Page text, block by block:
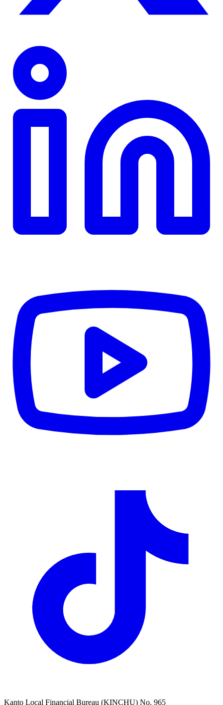
Kanto Local Financial Bureau (KINCHU) No. 965